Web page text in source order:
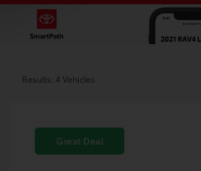
Results: 4 Vehicles
Great Deal